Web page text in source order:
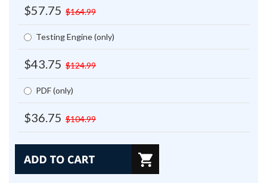
$57.75 $164.99
Testing Engine (only)
$43.75 $124.99
PDF (only)
$36.75 $104.99